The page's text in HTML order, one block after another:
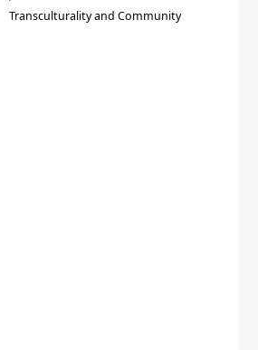
Transculturality and Community